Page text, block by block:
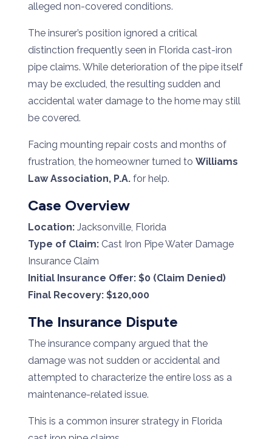
alleged non-covered conditions.
The insurer’s position ignored a critical
distinction frequently seen in Florida cast-iron
pipe claims. While deterioration of the pipe itself
may be excluded, the resulting sudden and
accidental water damage to the home may still
be covered.
Facing mounting repair costs and months of
frustration, the homeowner turned toWilliams
Law Association, P.A. for help.
Case Overview
Location: Jacksonville, Florida
Type of Claim: Cast Iron Pipe Water Damage
Insurance Claim
Initial Insurance Offer: $0 (Claim Denied)
Final Recovery: $120,000
The Insurance Dispute
The insurance company argued that the
damage was not sudden or accidental and
attempted to characterize the entire loss as a
maintenance-related issue.
This is a common insurer strategy in Florida